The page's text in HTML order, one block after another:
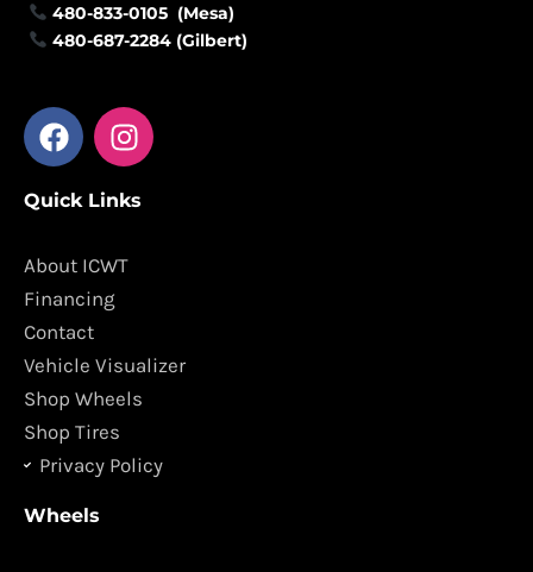
480-833-0105 (Mesa)
480-687-2284 (Gilbert)
F
a
e
o
o
k
I
n
t
g
m
Quick Links
About ICWT
Financing
Contact
Vehicle Visualizer
Shop Wheels
Shop Tires
Privacy Policy
Wheels